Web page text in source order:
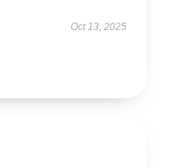
Oct 13, 2025